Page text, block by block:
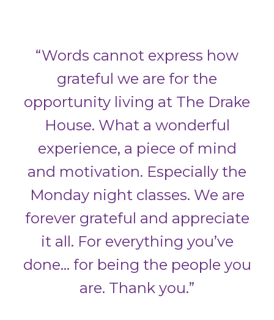
“Words cannot express how
grateful we are for the
opportunity living at The Drake
House. What a wonderful
experience, a piece of mind
and motivation. Especially the
Monday night classes. We are
forever grateful and appreciate
it all. For everything you’ve
done… for being the people you
are. Thank you.”